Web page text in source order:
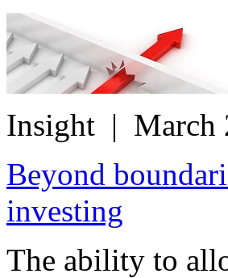
Insight | March
Beyond
investing
The ability to